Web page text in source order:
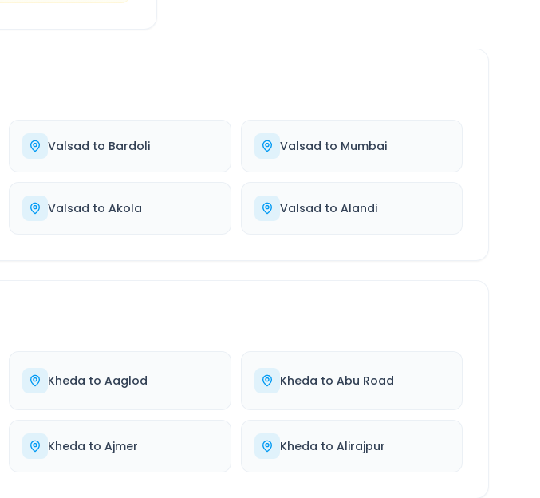
Valsad to Bardoli Valsad to Mumbai
Valsad to Akola Valsad to Alandi
Kheda to Aaglod Kheda to Abu Road
Kheda to Ajmer Kheda to Alirajpur